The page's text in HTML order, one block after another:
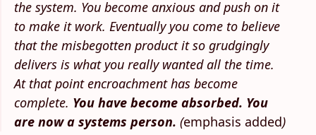
the system. You become anxious and push on it
to make it work. Eventually you come to believe
that the misbegotten product it so grudgingly
delivers is what you really wanted all the time.
At that point encroachment has become
complete. You have become absorbed. You
are now a systems person. (emphasis added)